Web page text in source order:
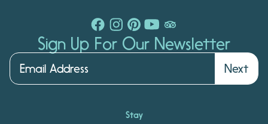
Sign Up For Our Newsletter
Next
Stay